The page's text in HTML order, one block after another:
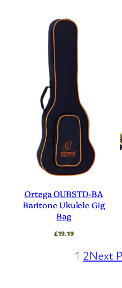
Ortega OUBSTD-BA
Baritone Ukulele Gig
Bag
£19.19
1 2Next